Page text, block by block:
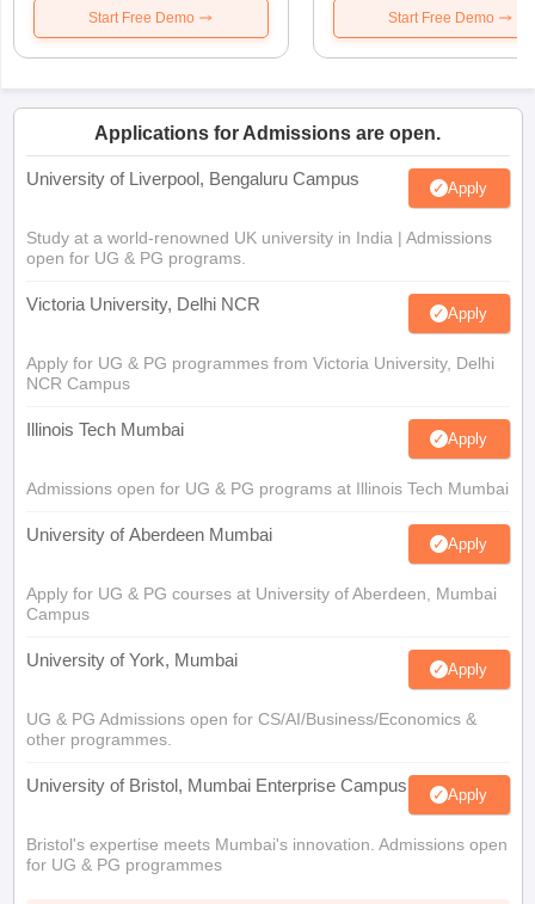
Start Free Demo Start Free Demo
Applications for Admissions are open.
University of Liverpool, Bengaluru Campus Apply
Study at a world-renowned UK university in India | Admissions
open for UG & PG programs.
Victoria University, Delhi NCR Apply
Apply for UG & PG programmes from Victoria University, Delhi
NCR Campus
Illinois Tech Mumbai Apply
Admissions open for UG & PG programs at Illinois Tech Mumbai
University of Aberdeen Mumbai Apply
Apply for UG & PG courses at University of Aberdeen, Mumbai
Campus
University of York, Mumbai Apply
UG & PG Admissions open for CS/AI/Business/Economics &
other programmes.
University of Bristol, Mumbai Enterprise Campus Apply
Bristol's expertise meets Mumbai's innovation. Admissions open
for UG & PG programmes